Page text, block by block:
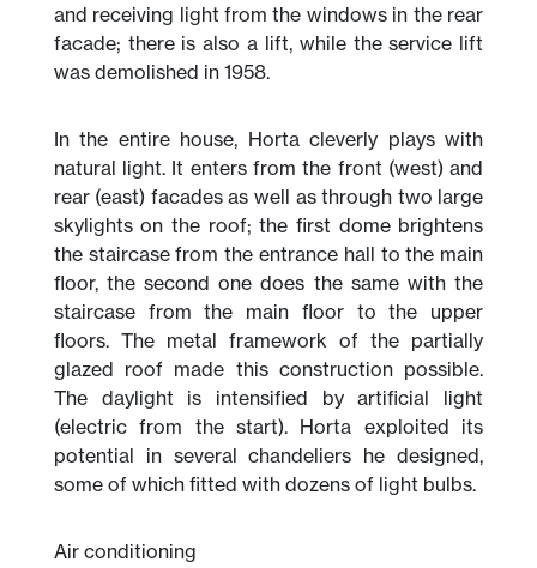
and receiving light from the windows in the rear
facade; there is also a lift, while the service lift
was demolished in 1958.
In the entire house, Horta cleverly plays with
natural light. It enters from the front (west) and
rear (east) facades as well as through two large
skylights on the roof; the first dome brightens
the staircase from the entrance hall to the main
floor, the second one does the same with the
staircase from the main floor to the upper
floors. The metal framework of the partially
glazed roof made this construction possible.
The daylight is intensified by artificial light
(electric from the start). Horta exploited its
potential in several chandeliers he designed,
some of which fitted with dozens of light bulbs.
Air conditioning